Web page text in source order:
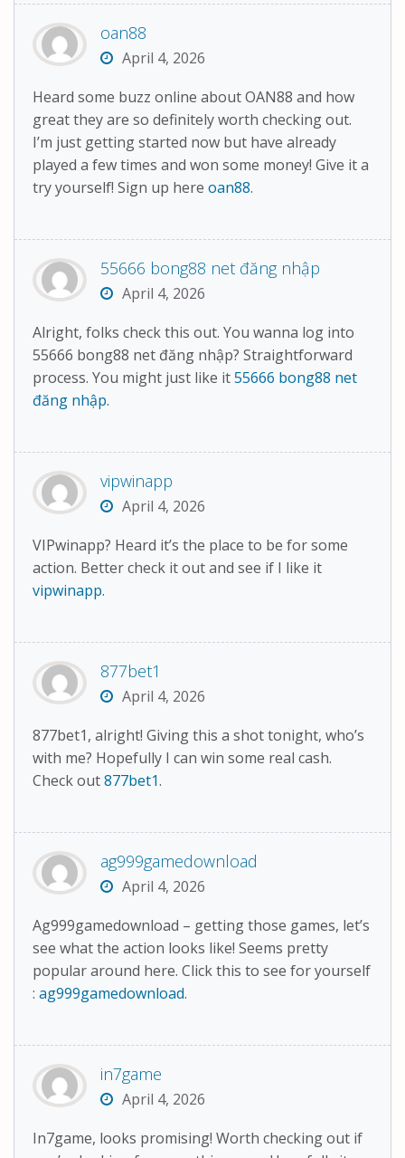
oan88
April 4, 2026
Heard some buzz online about OAN88 and how
great they are so definitely worth checking out.
I’m just getting started now but have already
played a few times and won some money! Give it a
try yourself! Sign up here oan88.
55666 bong88 net đăng nhập
April 4, 2026
Alright, folks check this out. You wanna log into
55666 bong88 net đăng nhập? Straightforward
process. You might just like it55666 bong88 net
đăng nhập.
vipwinapp
April 4, 2026
VIPwinapp? Heard it’s the place to be for some
action. Better check it out and see if I like it
vipwinapp.
877bet1
April 4, 2026
877bet1, alright! Giving this a shot tonight, who’s
with me? Hopefully I can win some real cash.
Check out877bet1.
ag999gamedownload
April 4, 2026
Ag999gamedownload – getting those games, let’s
see what the action looks like! Seems pretty
popular around here. Click this to see for yourself
: ag999gamedownload.
in7game
April 4, 2026
In7game, looks promising! Worth checking out if